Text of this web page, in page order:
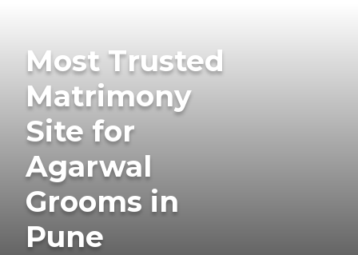
Most Trusted
Matrimony
Site for
Agarwal
Grooms in
Pune